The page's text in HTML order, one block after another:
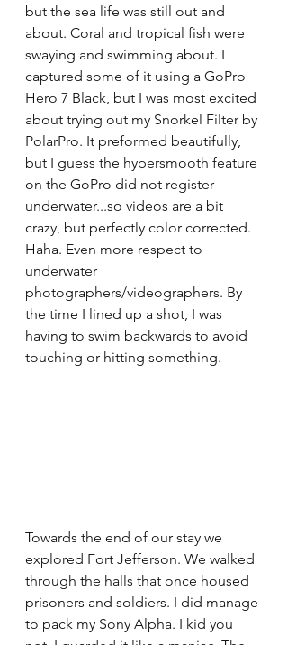
but the sea life was still out and
about. Coral and tropical fish were
swaying and swimming about. I
captured some of it using a GoPro
Hero 7 Black, but I was most excited
about trying out my Snorkel Filter by
PolarPro. It preformed beautifully,
but I guess the hypersmooth feature
on the GoPro did not register
underwater...so videos are a bit
crazy, but perfectly color corrected.
Haha. Even more respect to
underwater
photographers/videographers. By
the time I lined up a shot, I was
having to swim backwards to avoid
touching or hitting something.
Towards the end of our stay we
explored Fort Jefferson. We walked
through the halls that once housed
prisoners and soldiers. I did manage
to pack my Sony Alpha. I kid you